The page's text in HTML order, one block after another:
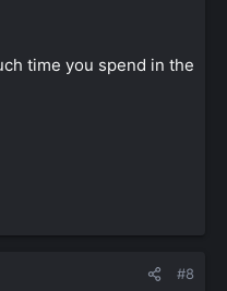
time you spend in the
#8